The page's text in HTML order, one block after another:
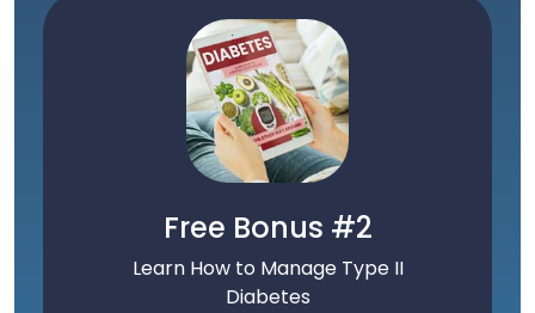
Free Bonus #2
Learn How to Manage Type II
Diabetes